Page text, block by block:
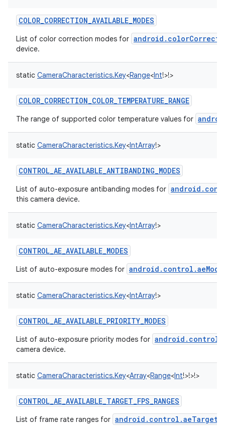
COLOR_CORRECTION_AVAILABLE_MODES
List of color correction modes for
device.
static CameraCharacteristics.Key<Range<Int!>!>
COLOR_CORRECTION_COLOR_TEMPERATURE_RANGE
The range of supported color temperature values for
static CameraCharacteristics.Key<IntArray!>
CONTROL_AE_AVAILABLE_ANTIBANDING_MODES
List of auto-exposure antibanding modes for
this camera device.
static CameraCharacteristics.Key<IntArray!>
CONTROL_AE_AVAILABLE_MODES
List of auto-exposure modes for android.control.aeMode
static CameraCharacteristics.Key<IntArray!>
CONTROL_AE_AVAILABLE_PRIORITY_MODES
List of auto-exposure priority modes for
camera device.
static CameraCharacteristics.Key<Array<Range<Int!>!>!>
CONTROL_AE_AVAILABLE_TARGET_FPS_RANGES
List of frame rate ranges for